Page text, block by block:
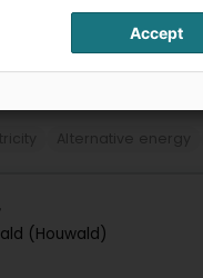
+2
(Houwald)
Accept